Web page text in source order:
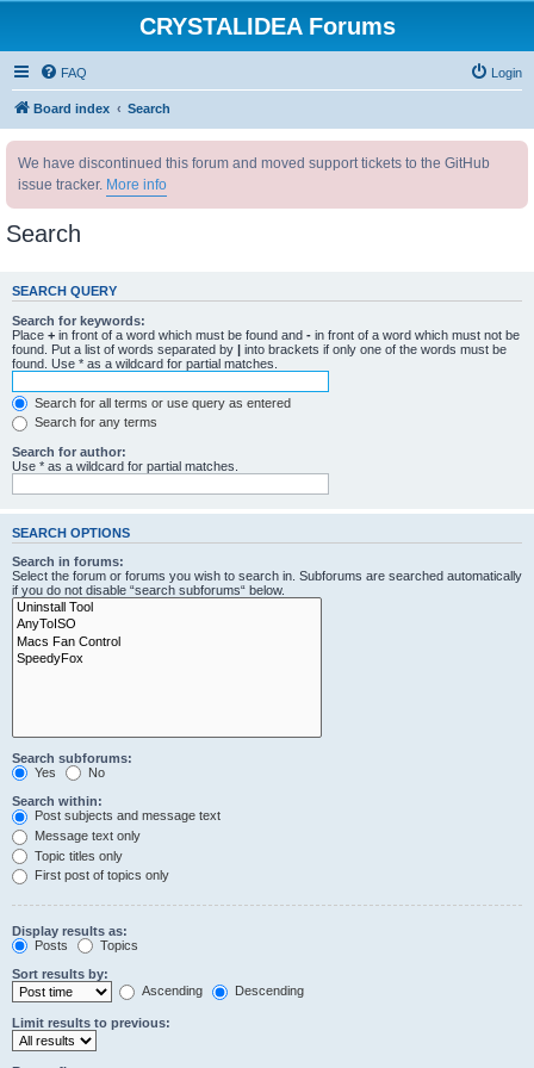
CRYSTALIDEA Forums
FAQ Login
Board index Search
We have discontinued this forum and moved support tickets to the GitHub
issue tracker. More info
Search
SEARCH QUERY
Search for keywords:
Place + in front of a word which must be found and - in front of a word which must not be
found. Put a list of words separated by | into brackets if only one of the words must be
found. Use * as a wildcard for partial matches.
Search for all terms or use query as entered
Search for any terms
Search for author:
Use * as a wildcard for partial matches.
SEARCH OPTIONS
Search in forums:
Select the forum or forums you wish to search in. Subforums are searched automatically
if you do not disable “search subforums“ below.
Search subforums:
Yes
No
Search within:
Post subjects and message text
Message text only
Topic titles only
First post of topics only
Display results as:
Posts
Topics
Sort results by:
Ascending
Descending
Limit results to previous: